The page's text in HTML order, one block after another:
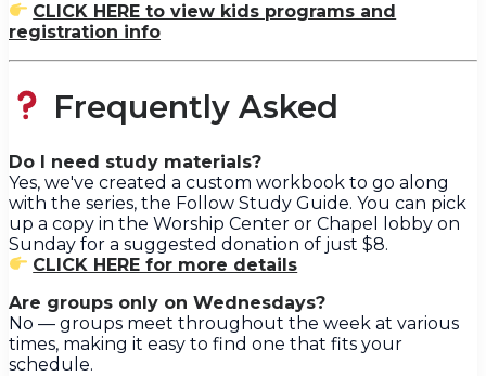
CLICK HERE to view kids programs and
registration info
Frequently Asked
Do I need study materials?
Yes, we've created a custom workbook to go along
with the series, the Follow Study Guide. You can pick
up a copy in the Worship Center or Chapel lobby on
Sunday for a suggested donation of just $8.
CLICK HERE for more details
Are groups only on Wednesdays?
No — groups meet throughout the week at various
times, making it easy to find one that fits your
schedule.